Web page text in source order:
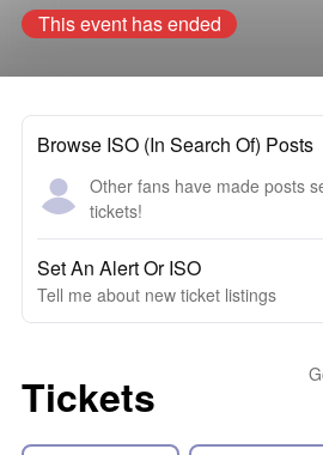
This event has ended
Browse ISO (In Search Of) Posts
Other fans have made posts
tickets!
Set An Alert Or ISO
Tell me about new ticket listings
Tickets